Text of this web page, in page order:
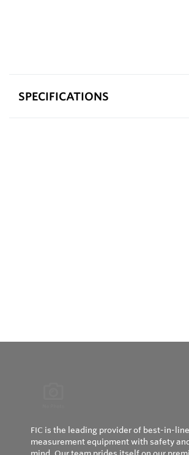
SPECIFICATIONS
FIC is the leading provider of best-in-
measurement equipment with safety